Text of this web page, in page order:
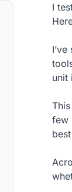
I
unit
few